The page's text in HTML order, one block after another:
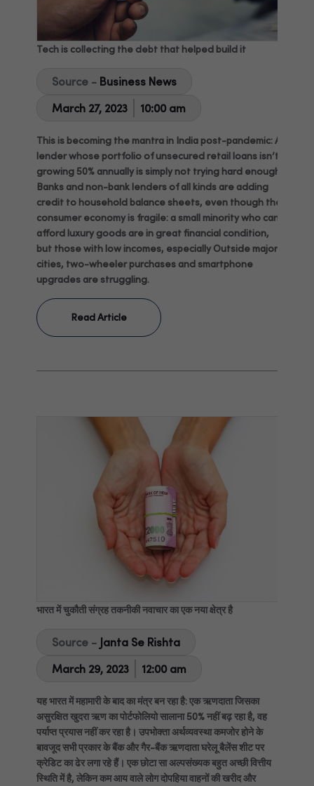
Tech is collecting the debt that helped build it
Source - Business News
March 27, 2023
10:00 am
This is becoming the mantra in India post-pandemic: A
lender whose portfolio of unsecured retail loans isn’t
growing 50% annually is simply not trying hard enough.
Banks and non-bank lenders of all kinds are adding
credit to household balance sheets, even though the
consumer economy is fragile: a small minority who can
afford luxury goods are in great financial condition,
but those with low incomes, especially Outside major
cities, two-wheeler purchases and smartphone
upgrades are struggling.
Read Article
भारत में चुकौती संग्रह तकनीकी नवाचार का एक नया क्षेत्र है
Source - Janta Se Rishta
March 29, 2023
12:00 am
यह भारत में महामारी के बाद का मंत्र बन रहा है: एक ऋणदाता जिसका
असुरक्षित खुदरा ऋण का पोर्टफोलियो सालाना 50% नहीं बढ़ रहा है, वह
पर्याप्त प्रयास नहीं कर रहा है। उपभोक्ता अर्थव्यवस्था कमजोर होने के
बावजूद सभी प्रकार के बैंक और गैर-बैंक ऋणदाता घरेलू बैलेंस शीट पर
क्रेडिट का ढेर लगा रहे हैं। एक छोटा सा अल्पसंख्यक बहुत अच्छी वित्तीय
स्थिति में है, लेकिन कम आय वाले लोग दोपहिया वाहनों की खरीद और